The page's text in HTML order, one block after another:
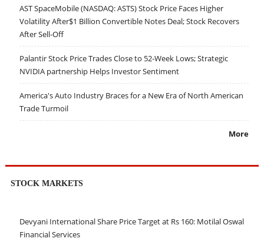
AST SpaceMobile (NASDAQ: ASTS) Stock Price Faces Higher
Volatility After$1 Billion Convertible Notes Deal; Stock Recovers
After Sell-Off
Palantir Stock Price Trades Close to 52-Week Lows; Strategic
NVIDIA partnership Helps Investor Sentiment
America's Auto Industry Braces for a New Era of North American
Trade Turmoil
More
STOCK MARKETS
Devyani International Share Price Target at Rs 160: Motilal Oswal
Financial Services